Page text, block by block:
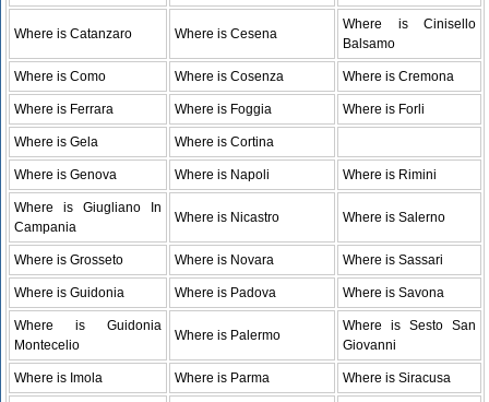
Where is Catanzaro Where is Cesena
Where is Cinisello
Balsamo
Where is Como Where is Cosenza Where is Cremona
Where is Ferrara Where is Foggia Where is Forli
Where is Gela Where is Cortina
Where is Genova Where is Napoli Where is Rimini
Where is Giugliano In
Campania
Where is Nicastro Where is Salerno
Where is Grosseto Where is Novara Where is Sassari
Where is Guidonia Where is Padova Where is Savona
Where is Guidonia
Montecelio
Where is Palermo
Where is Sesto San
Giovanni
Where is Imola Where is Parma Where is Siracusa